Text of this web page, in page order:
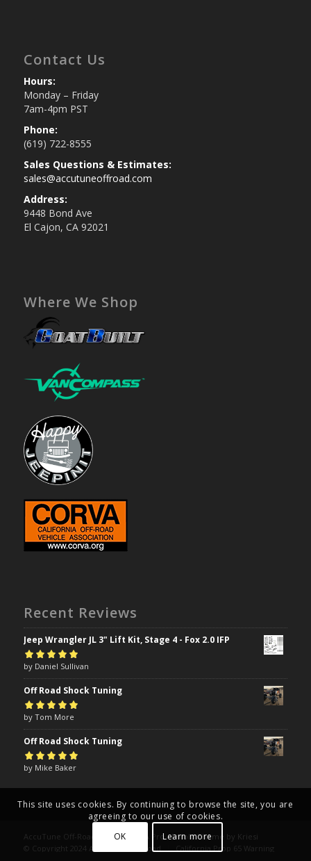
Contact Us
Hours:
Monday – Friday
7am-4pm PST
Phone:
(619) 722-8555
Sales Questions & Estimates:
sales@accutuneoffroad.com
Address:
9448 Bond Ave
El Cajon, CA 92021
Where We Shop
Recent Reviews
Jeep Wrangler JL 3" Lift Kit, Stage 4 - Fox 2.0 IFP
Rated5out of
5
by Daniel Sullivan
Off Road Shock Tuning
Rated5out of
5
by Tom More
Off Road Shock Tuning
Rated5out of
by Mike Baker
AccuTune Off-Road | Drive Like A Pro -Enfold Theme by Kriesi
© Copyright 2024 AccuTune Off-Road
California Prop 65 Warning
This site uses cookies. By continuing to browse the site, you are
agreeing to our use of cookies.
OK
Learn more